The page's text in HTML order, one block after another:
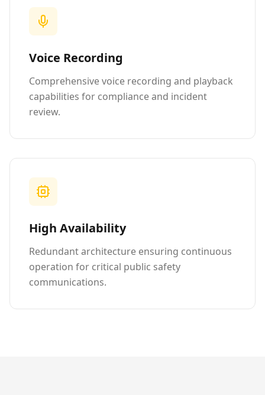
Voice Recording
Comprehensive voice recording and playback
capabilities for compliance and incident
review.
High Availability
Redundant architecture ensuring continuous
operation for critical public safety
communications.